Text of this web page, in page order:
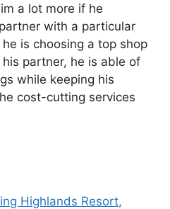
a lot more if he
with a particular
is choosing a top shop
partner, he is able of
while keeping his
cost-cutting services
Highlands Resort,